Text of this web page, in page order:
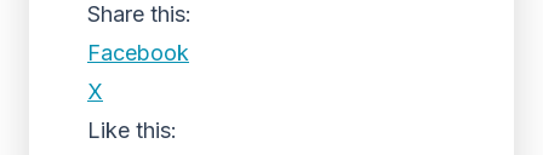
Share this:
Facebook
X
Like this: